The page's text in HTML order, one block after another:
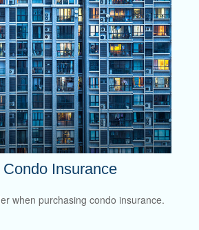
Insurance
when purchasing condo insurance.